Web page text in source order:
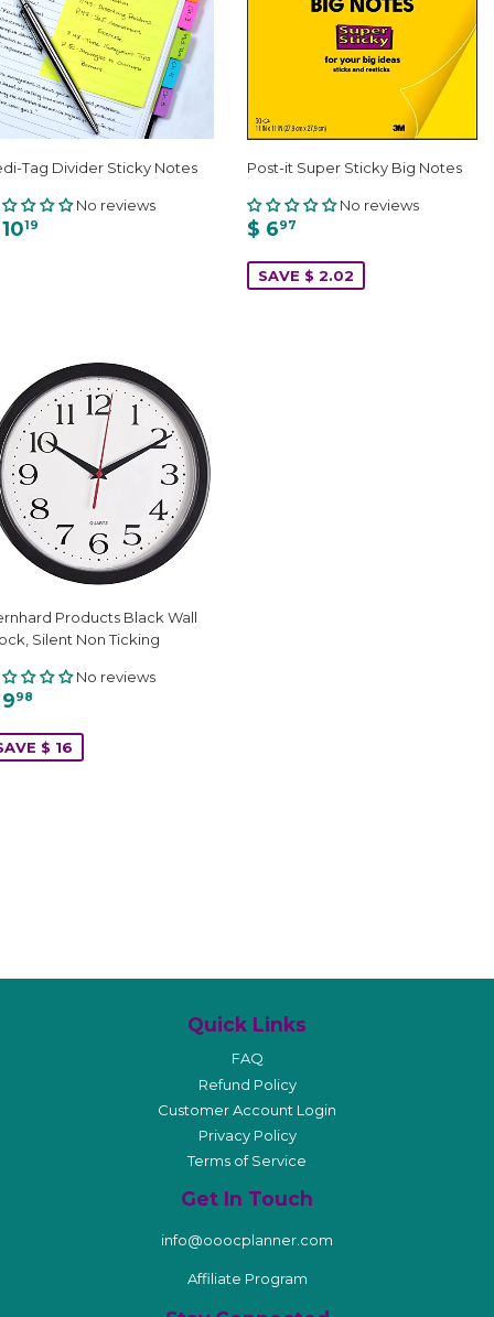
Tag Divider Sticky Notes
No reviews
19
Post-it Super Sticky Big Notes
No reviews
$ 697
SAVE $ 2.02
Products Black Wall
Silent Non Ticking
No reviews
98
$ 16
Quick Links
FAQ
Refund Policy
Customer Account Login
Privacy Policy
Terms of Service
Get In Touch
info@ooocplanner.com
Affiliate Program